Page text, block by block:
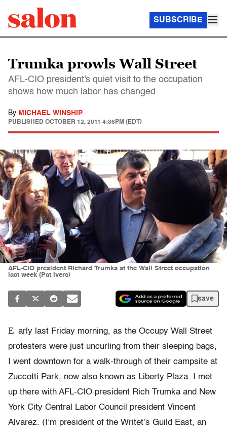
SUBSCRIBE
Trumka prowls Wall Street
AFL-CIO president's quiet visit to the occupation
shows how much labor has changed
By MICHAEL WINSHIP
PUBLISHED OCTOBER 12, 2011 4:36PM (EDT)
AFL-CIO president Richard Trumka at the Wall Street occupation
last week (Pat Ivers)
save
E arly last Friday morning, as the Occupy Wall Street
protesters were just uncurling from their sleeping bags,
I went downtown for a walk-through of their campsite at
Zuccotti Park, now also known as Liberty Plaza. I met
up there with AFL-CIO president Rich Trumka and New
York City Central Labor Council president Vincent
Alvarez. (I’m president of the Writet’s Guild East, an